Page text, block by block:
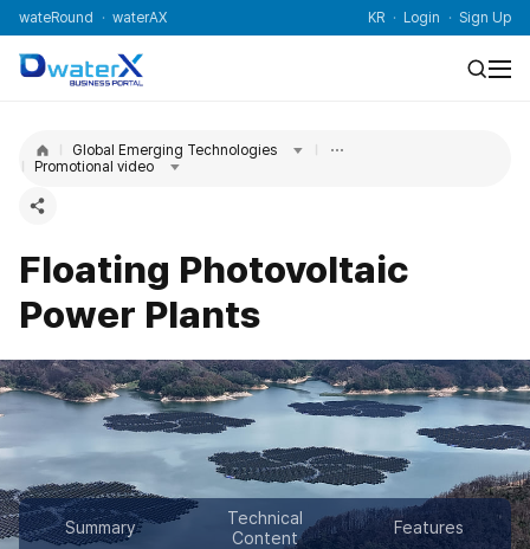
wateRound waterAX KR Login Sign Up
Global Emerging Technologies
Promotional video
Floating Photovoltaic
Power Plants
Summary
Technical
Content
Features